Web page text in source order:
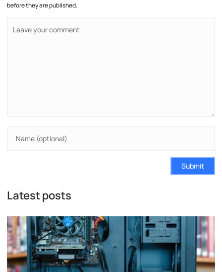
before they are published.
Submit
Latest posts